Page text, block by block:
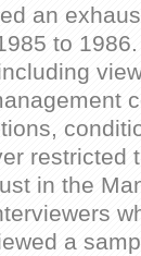
an
to
restricted
in the
a